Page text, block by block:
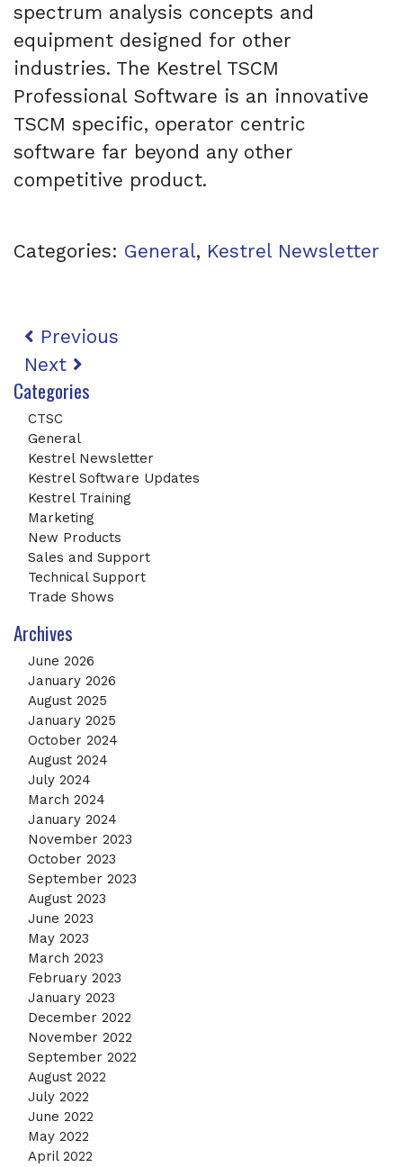
spectrum analysis concepts and
equipment designed for other
industries. The Kestrel TSCM
Professional Software is an innovative
TSCM specific, operator centric
software far beyond any other
competitive product.
Categories: General, Kestrel Newsletter
Post navigation
Previous
Next
Categories
CTSC
General
Kestrel Newsletter
Kestrel Software Updates
Kestrel Training
Marketing
New Products
Sales and Support
Technical Support
Trade Shows
Archives
June 2026
January 2026
August 2025
January 2025
October 2024
August 2024
July 2024
March 2024
January 2024
November 2023
October 2023
September 2023
August 2023
June 2023
May 2023
March 2023
February 2023
January 2023
December 2022
November 2022
September 2022
August 2022
July 2022
June 2022
May 2022
April 2022